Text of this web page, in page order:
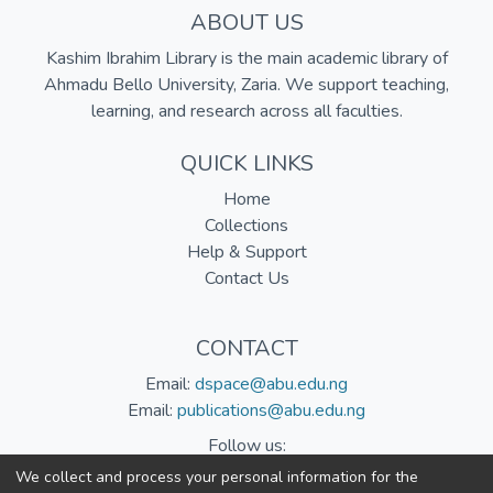
ABOUT US
Kashim Ibrahim Library is the main academic library of
Ahmadu Bello University, Zaria. We support teaching,
learning, and research across all faculties.
QUICK LINKS
Home
Collections
Help & Support
Contact Us
CONTACT
Email: dspace@abu.edu.ng
Email: publications@abu.edu.ng
Follow us:
We collect and process your personal information for the